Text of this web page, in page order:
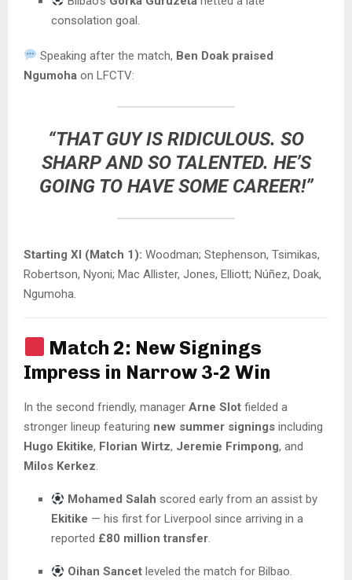
consolation goal.
Speaking after the match, Ben Doak praised
Ngumoha on LFCTV:
“THAT GUY IS RIDICULOUS. SO
SHARP AND SO TALENTED. HE’S
GOING TO HAVE SOME CAREER!”
Starting XI (Match 1): Woodman; Stephenson, Tsimikas,
Robertson, Nyoni; Mac Allister, Jones, Elliott; Núñez, Doak,
Ngumoha.
Match 2: New Signings
Impress in Narrow 3-2 Win
In the second friendly, manager Arne Slot fielded a
stronger lineup featuring new summer signings including
Hugo Ekitike, Florian Wirtz, Jeremie Frimpong, and
Milos Kerkez.
Mohamed Salah scored early from an assist by
Ekitike — his first for Liverpool since arriving in a
reported £80 million transfer.
Oihan Sancet leveled the match for Bilbao.